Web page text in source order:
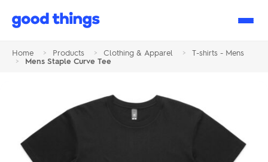
Good
Home > Products > Clothing & Apparel >
T-shirts - Mens
>
Mens Staple Curve Tee